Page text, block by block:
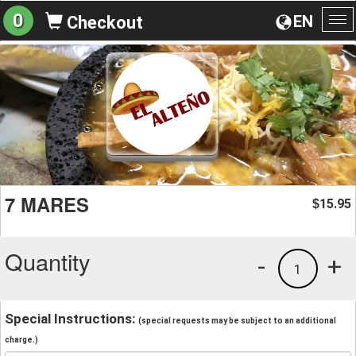
EN
0 Checkout
7 MARES $15.95
Quantity +
1
-
Special Instructions: (special requests may be subject to an additional
charge.)